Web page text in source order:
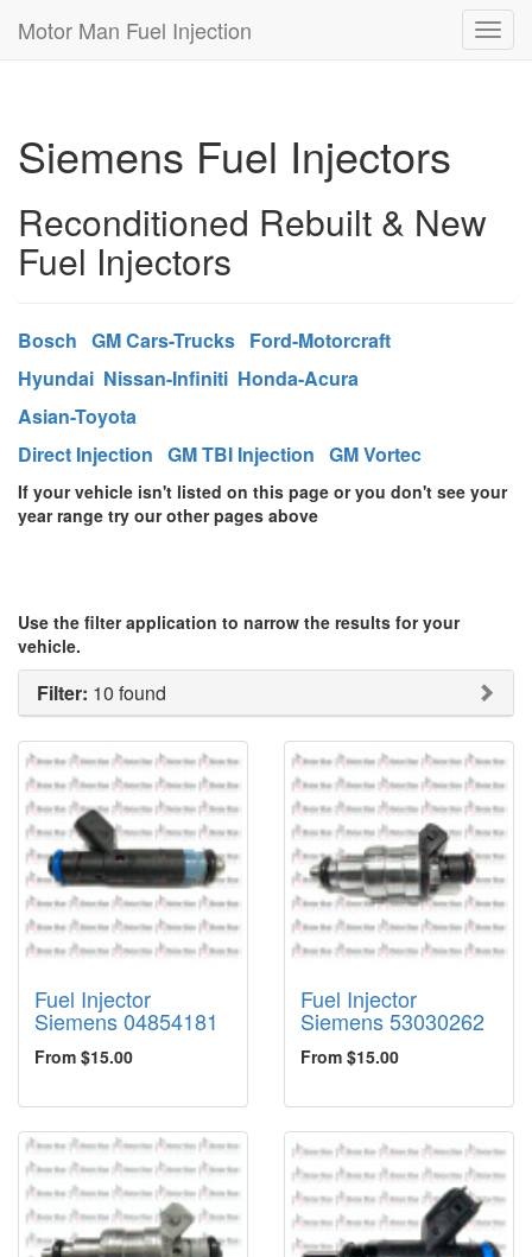
Motor Man Fuel Injection
Siemens Fuel Injectors
Reconditioned Rebuilt & New
Fuel Injectors
Bosch GM Cars-Trucks Ford-Motorcraft
Hyundai Nissan-Infiniti Honda-Acura
Asian-Toyota
Direct Injection GM TBI Injection GM Vortec
If your vehicle isn't listed on this page or you don't see your
year range try our other pages above
Use the filter application to narrow the results for your
vehicle.
Filter: 10 found
Fuel Injector
Siemens 04854181
From $15.00
Fuel Injector
Siemens 53030262
From $15.00